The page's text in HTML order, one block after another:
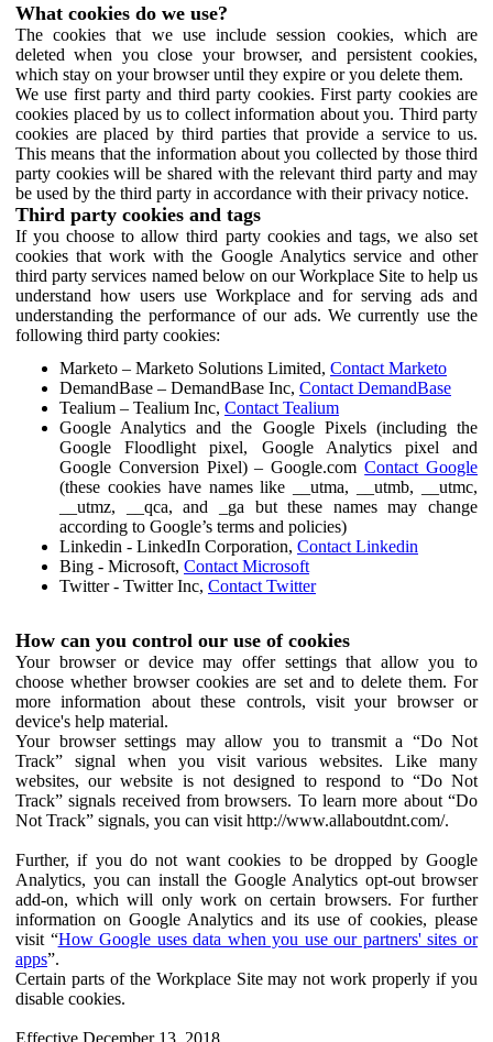
What cookies do we use?
The cookies that we use include session cookies, which are
deleted when you close your browser, and persistent cookies,
which stay on your browser until they expire or you delete them.
We use first party and third party cookies. First party cookies are
cookies placed by us to collect information about you. Third party
cookies are placed by third parties that provide a service to us.
This means that the information about you collected by those third
party cookies will be shared with the relevant third party and may
be used by the third party in accordance with their privacy notice.
Third party cookies and tags
If you choose to allow third party cookies and tags, we also set
cookies that work with the Google Analytics service and other
third party services named below on our Workplace Site to help us
understand how users use Workplace and for serving ads and
understanding the performance of our ads. We currently use the
following third party cookies:
Marketo – Marketo Solutions Limited, Contact Marketo
DemandBase – DemandBase Inc, Contact DemandBase
Tealium – Tealium Inc, Contact Tealium
Google Analytics and the Google Pixels (including the
Google Floodlight pixel, Google Analytics pixel and
Google Conversion Pixel) – Google.comContact Google
(these cookies have names like __utma, __utmb, __utmc,
__utmz, __qca, and _ga but these names may change
according to Google’s terms and policies)
Linkedin - LinkedIn Corporation, Contact Linkedin
Bing - Microsoft, Contact Microsoft
Twitter - Twitter Inc, Contact Twitter
How can you control our use of cookies
Your browser or device may offer settings that allow you to
choose whether browser cookies are set and to delete them. For
more information about these controls, visit your browser or
device's help material.
Your browser settings may allow you to transmit a “Do Not
Track” signal when you visit various websites. Like many
websites, our website is not designed to respond to “Do Not
Track” signals received from browsers. To learn more about “Do
Not Track” signals, you can visit http://www.allaboutdnt.com/.
Further, if you do not want cookies to be dropped by Google
Analytics, you can install the Google Analytics opt-out browser
add-on, which will only work on certain browsers. For further
information on Google Analytics and its use of cookies, please
visit “How Google uses data when you use our partners' sites or
apps”.
Certain parts of the Workplace Site may not work properly if you
disable cookies.
Effective December 13, 2018